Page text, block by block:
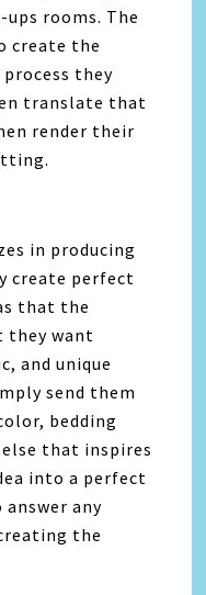
rooms. The
create the
they
translate that
render their
in producing
create perfect
that the
they want
and unique
send them
bedding
that inspires
into a perfect
any
the